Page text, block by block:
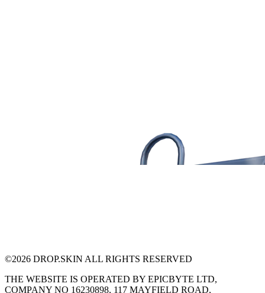
©2026 DROP.SKIN ALL RIGHTS RESERVED
THE WEBSITE IS OPERATED BY EPICBYTE LTD,
COMPANY NO 16230898, 117 MAYFIELD ROAD,